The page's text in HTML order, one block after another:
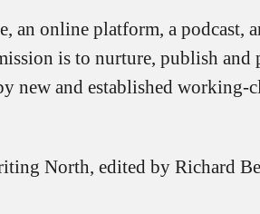
an online platform, a podcast,
is to nurture, publish and
new and established working-
North, edited by Richard